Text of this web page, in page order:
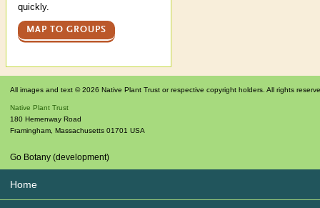
quickly.
MAP TO GROUPS
All images and text © 2026 Native Plant Trust or respective copyright holders. All rights
Native Plant Trust
180 Hemenway Road
Framingham Massachusetts 01701 USA
Go Botany (development)
Home